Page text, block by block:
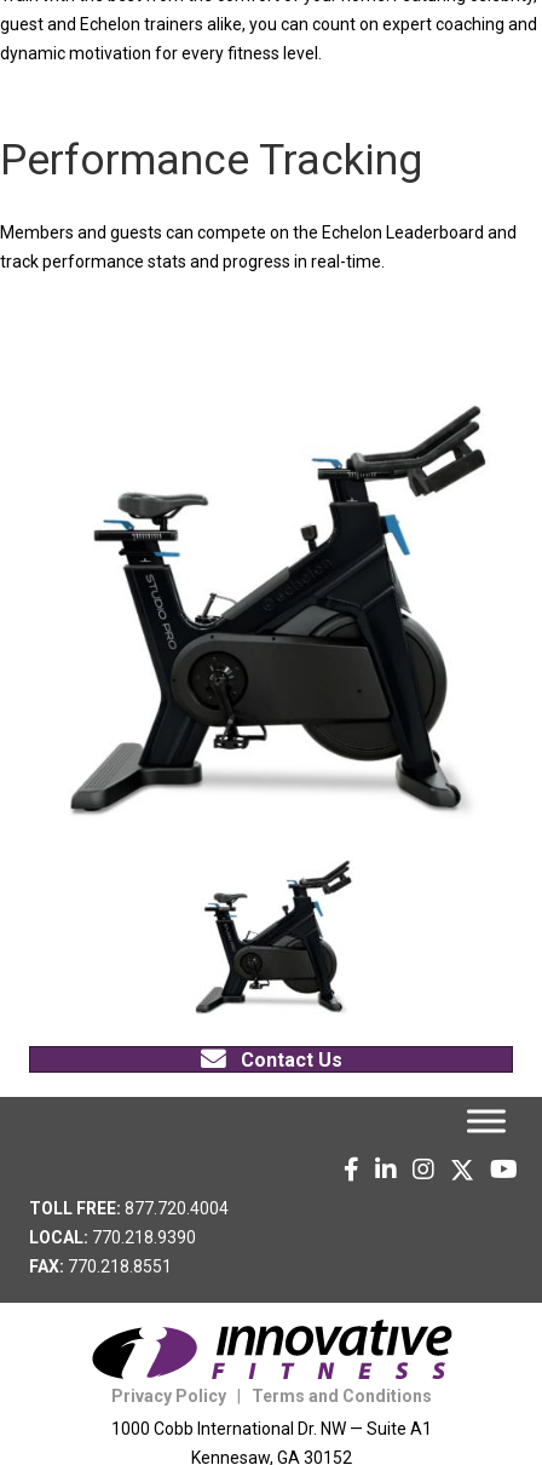
guest and Echelon trainers alike, you can count on expert coaching and
dynamic motivation for every fitness level.
Performance Tracking
Members and guests can compete on the Echelon Leaderboard and
track performance stats and progress in real-time.
Contact Us
TOLL FREE: 877.720.4004
LOCAL: 770.218.9390
FAX: 770.218.8551
Privacy Policy
Terms and Conditions
1000 Cobb International Dr. NW — Suite A1
Kennesaw, GA 30152